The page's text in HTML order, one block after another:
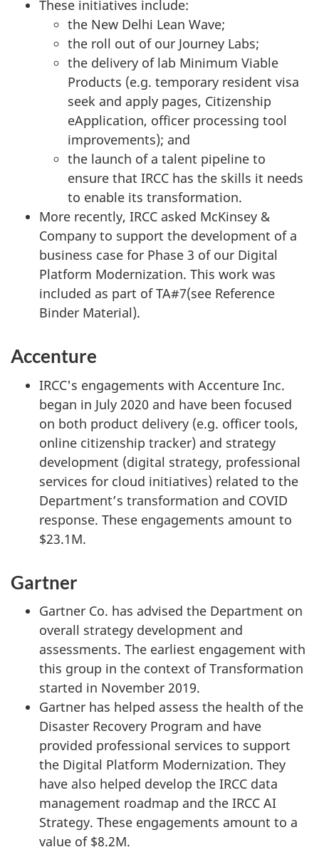
These initiatives include:
the New Delhi Lean Wave;
the roll out of our Journey Labs;
the delivery of lab Minimum Viable
Products (e.g. temporary resident visa
seek and apply pages, Citizenship
eApplication, officer processing tool
improvements); and
the launch of a talent pipeline to
ensure that IRCC has the skills it needs
to enable its transformation.
More recently, IRCC asked McKinsey &
Company to support the development of a
business case for Phase 3 of our Digital
Platform Modernization. This work was
included as part of TA#7(see Reference
Binder Material).
Accenture
IRCC's engagements with Accenture Inc.
began in July 2020 and have been focused
on both product delivery (e.g. officer tools,
online citizenship tracker) and strategy
development (digital strategy, professional
services for cloud initiatives) related to the
Department’s transformation and COVID
response. These engagements amount to
$23.1M.
Gartner
Gartner Co. has advised the Department on
overall strategy development and
assessments. The earliest engagement with
this group in the context of Transformation
started in November 2019.
Gartner has helped assess the health of the
Disaster Recovery Program and have
provided professional services to support
the Digital Platform Modernization. They
have also helped develop the IRCC data
management roadmap and the IRCC AI
Strategy. These engagements amount to a
value of $8.2M.